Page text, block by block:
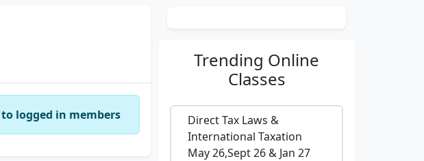
logged in members
Trending Online
Classes
Direct Tax Laws &
International Taxation
May 26,Sept 26 & Jan 27